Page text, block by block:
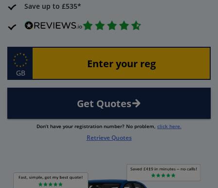
Save up to £535*
GB
Get Quotes
Don’t have your registration number? No problem, click here.
Retrieve Quotes